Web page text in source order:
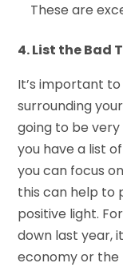
These are
4. List the Bad
It’s important
surrounding
going to be very
you have a list
you can focus
this can help to
positive light.
down last year,
economy or the